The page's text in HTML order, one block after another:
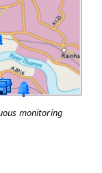
monitoring